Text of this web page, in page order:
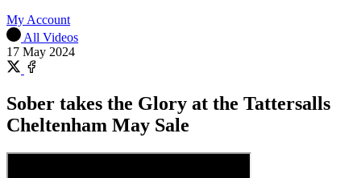
My Account
All Videos
17 May 2024
Share
X
on
Facebook
Sober takes the Glory at the Tattersalls
Cheltenham May Sale